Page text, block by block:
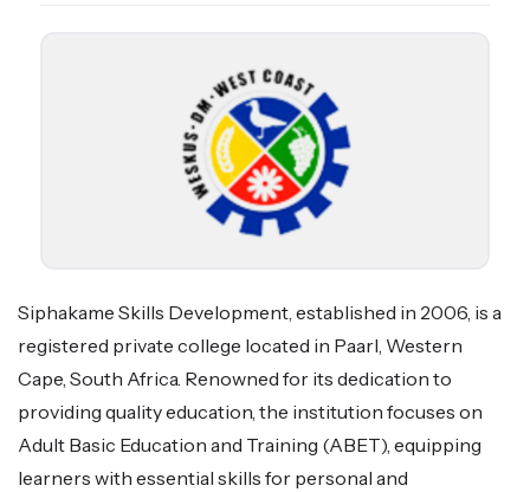
Siphakame Skills Development, established in 2006, is a
registered private college located in Paarl, Western
Cape, South Africa. Renowned for its dedication to
providing quality education, the institution focuses on
Adult Basic Education and Training (ABET), equipping
learners with essential skills for personal and